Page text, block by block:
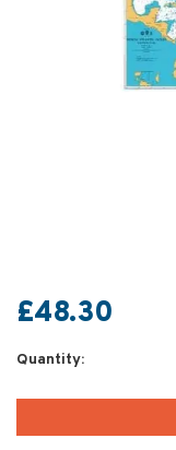
£48.30
Quantity: